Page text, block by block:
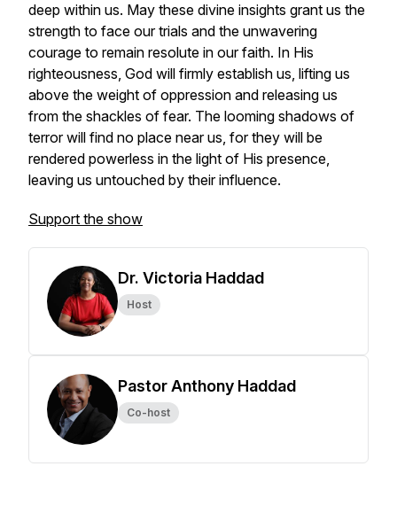
deep within us. May these divine insights grant us the
strength to face our trials and the unwavering
courage to remain resolute in our faith. In His
righteousness, God will firmly establish us, lifting us
above the weight of oppression and releasing us
from the shackles of fear. The looming shadows of
terror will find no place near us, for they will be
rendered powerless in the light of His presence,
leaving us untouched by their influence.
Support the show
Dr. Victoria Haddad
Host
Pastor Anthony Haddad
Co-host